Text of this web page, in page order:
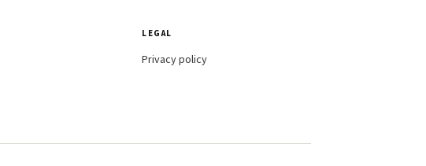
LEGAL
Privacy policy